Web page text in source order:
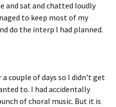
and sat and chatted loudly
to keep most of my
do the interp I had planned.
couple of days so I didn’t get
to. I had accidentally
of choral music. But it is